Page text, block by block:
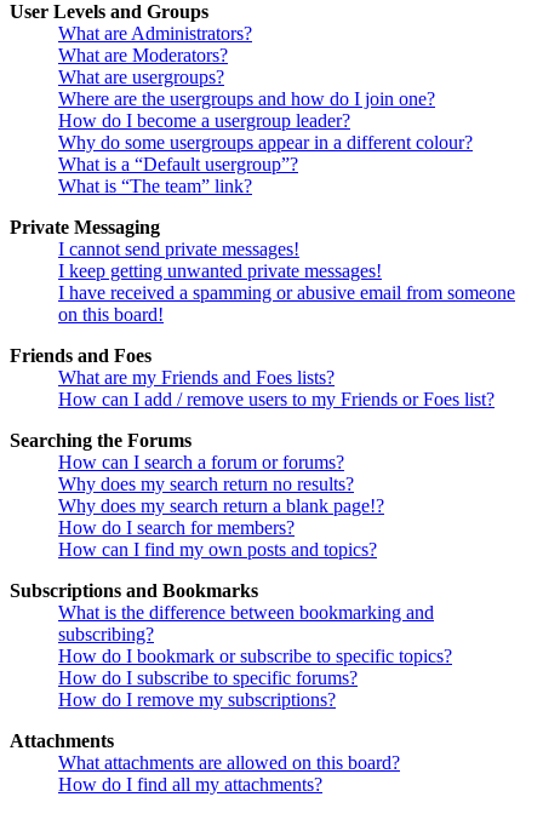
User Levels and Groups
What are Administrators?
What are Moderators?
What are usergroups?
Where are the usergroups and how do I join one?
How do I become a usergroup leader?
Why do some usergroups appear in a different colour?
What is a “Default usergroup”?
What is “The team” link?
Private Messaging
I cannot send private messages!
I keep getting unwanted private messages!
I have received a spamming or abusive email from someone
on this board!
Friends and Foes
What are my Friends and Foes lists?
How can I add / remove users to my Friends or Foes list?
Searching the Forums
How can I search a forum or forums?
Why does my search return no results?
Why does my search return a blank page!?
How do I search for members?
How can I find my own posts and topics?
Subscriptions and Bookmarks
What is the difference between bookmarking and
subscribing?
How do I bookmark or subscribe to specific topics?
How do I subscribe to specific forums?
How do I remove my subscriptions?
Attachments
What attachments are allowed on this board?
How do I find all my attachments?